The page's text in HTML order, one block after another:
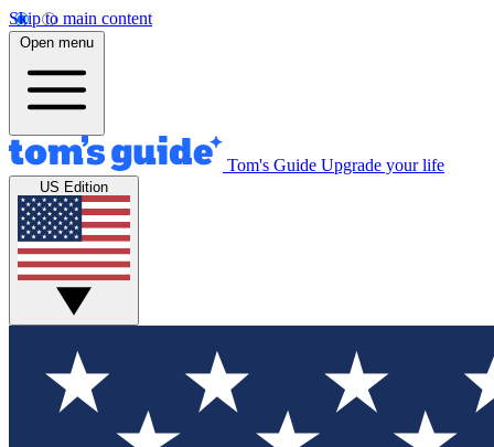
Skip to main content
Open menu
Tom's Guide Upgrade your life
US Edition